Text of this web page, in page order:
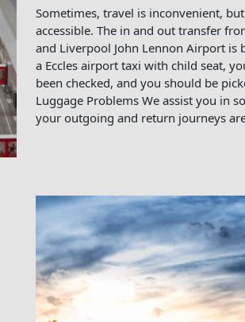
Sometimes, travel is inconvenient,
accessible. The in and out transfer
and Liverpool John Lennon Airport
a Eccles airport taxi with child seat,
been checked, and you should be
Luggage Problems We assist you in
your outgoing and return journeys